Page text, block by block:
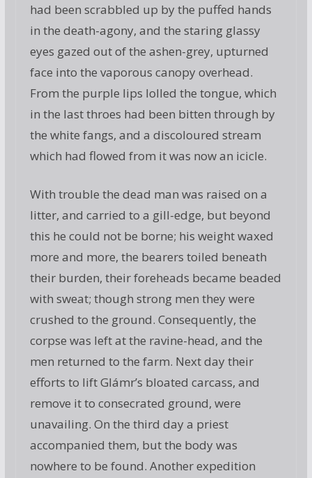
had been scrabbled up by the puffed hands
in the death-agony, and the staring glassy
eyes gazed out of the ashen-grey, upturned
face into the vaporous canopy overhead.
From the purple lips lolled the tongue, which
in the last throes had been bitten through by
the white fangs, and a discoloured stream
which had flowed from it was now an icicle.
With trouble the dead man was raised on a
litter, and carried to a gill-edge, but beyond
this he could not be borne; his weight waxed
more and more, the bearers toiled beneath
their burden, their foreheads became beaded
with sweat; though strong men they were
crushed to the ground. Consequently, the
corpse was left at the ravine-head, and the
men returned to the farm. Next day their
efforts to lift Glámr’s bloated carcass, and
remove it to consecrated ground, were
unavailing. On the third day a priest
accompanied them, but the body was
nowhere to be found. Another expedition